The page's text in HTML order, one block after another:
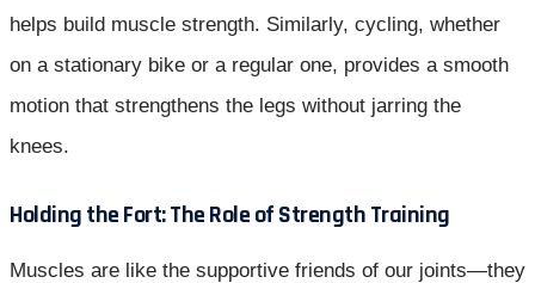
helps build muscle strength. Similarly, cycling, whether
on a stationary bike or a regular one, provides a smooth
motion that strengthens the legs without jarring the
knees.
Holding the Fort: The Role of Strength Training
Muscles are like the supportive friends of our joints—they